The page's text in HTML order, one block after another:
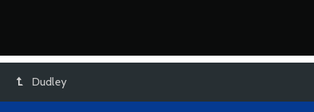
Dudley